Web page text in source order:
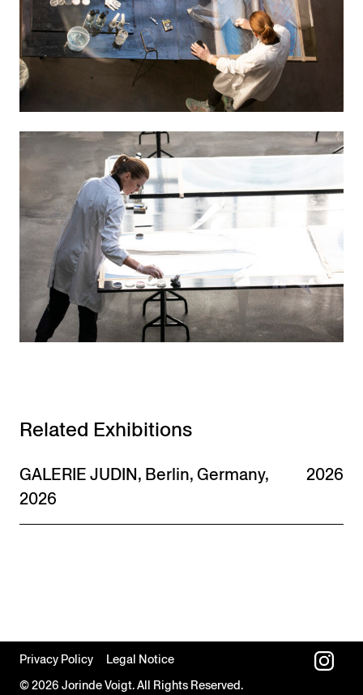
Related Exhibitions
GALERIE JUDIN, Berlin, Germany,
2026
2026
Privacy Policy
Legal Notice
© 2026 Jorinde Voigt. All Rights Reserved.